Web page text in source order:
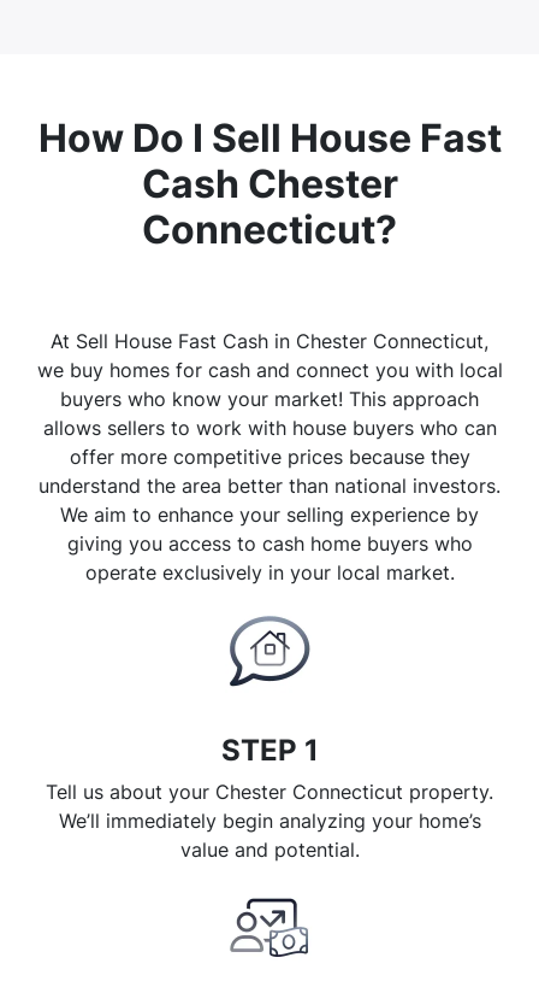
How Do I Sell House Fast
Cash Chester
Connecticut?
At Sell House Fast Cash in Chester Connecticut,
we buy homes for cash and connect you with local
buyers who know your market! This approach
allows sellers to work with house buyers who can
offer more competitive prices because they
understand the area better than national investors.
We aim to enhance your selling experience by
giving you access to cash home buyers who
operate exclusively in your local market.
STEP 1
Tell us about your Chester Connecticut property.
We’ll immediately begin analyzing your home’s
value and potential.